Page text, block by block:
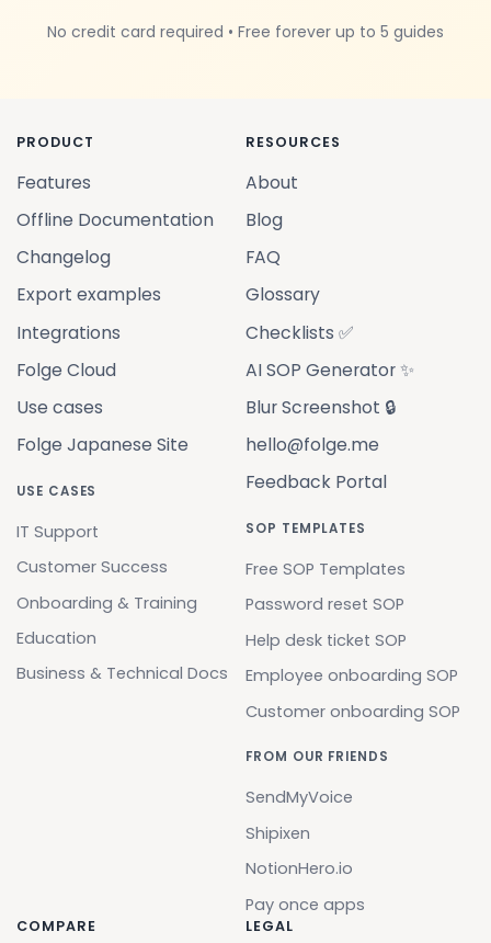
No credit card required • Free forever up to 5 guides
PRODUCT
Features
Offline Documentation
Changelog
Export examples
Integrations
Folge Cloud
Use cases
Folge Japanese Site
USE CASES
IT Support
Customer Success
Onboarding & Training
Education
Business & Technical Docs
RESOURCES
About
Blog
FAQ
Glossary
Checklists ✅
AI SOP Generator ✨
Blur Screenshot 🔒
hello@folge.me
Feedback Portal
SOP TEMPLATES
Free SOP Templates
Password reset SOP
Help desk ticket SOP
Employee onboarding SOP
Customer onboarding SOP
FROM OUR FRIENDS
SendMyVoice
Shipixen
NotionHero.io
Pay once apps
COMPARE LEGAL